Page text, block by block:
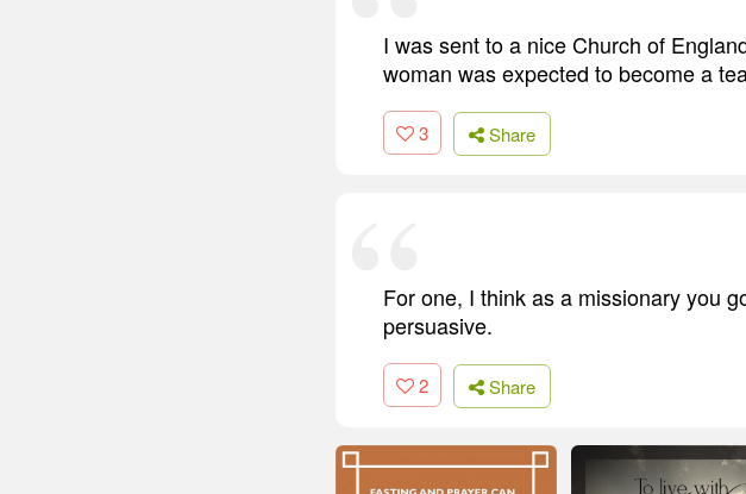
I was sent to a nice Church of
woman was expected to become a
3 Share
For one, I think as a missionary you
persuasive.
2 Share